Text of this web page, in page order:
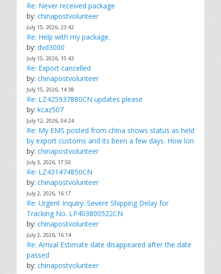
Re: Never received package
by: chinapostvolunteer
July 15, 2026, 23:42
Re: Help with my package.
by: dvd3000
July 15, 2026, 15:43
Re: Export cancelled
by: chinapostvolunteer
July 15, 2026, 14:38
Re: LZ425937880CN updates please
by: kcaz507
July 12, 2026, 04:24
Re: My EMS posted from china shows status as held
by export customs and its been a few days. How lon
by: chinapostvolunteer
July 3, 2026, 17:50
Re: LZ431474850CN
by: chinapostvolunteer
July 2, 2026, 16:17
Re: Urgent Inquiry: Severe Shipping Delay for
Tracking No. LP403800522CN
by: chinapostvolunteer
July 2, 2026, 16:14
Re: Arrival Estimate date disappeared after the date
passed
by: chinapostvolunteer